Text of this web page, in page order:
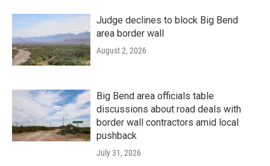
Judge declines to block Big Bend
area border wall
August 2, 2026
Big Bend area officials table
discussions about road deals with
border wall contractors amid local
pushback
July 31, 2026